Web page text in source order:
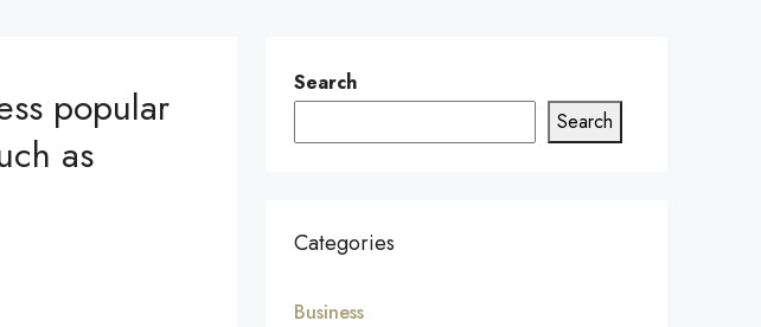
popular
as
Search
Search
Categories
Business